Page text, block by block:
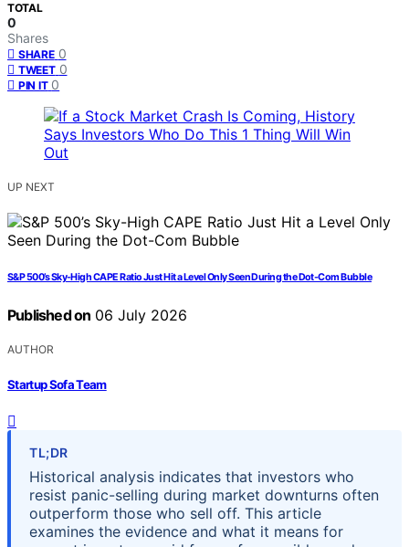
TOTAL
0
Shares
SHARE 0
TWEET 0
PIN IT 0
UP NEXT
S&P 500’s Sky-High CAPE Ratio Just Hit a Level Only Seen During the Dot-Com Bubble
Published on 06 July 2026
AUTHOR
Startup Sofa Team
TL;DR
Historical analysis indicates that investors who
resist panic-selling during market downturns often
outperform those who sell off. This article
examines the evidence and what it means for